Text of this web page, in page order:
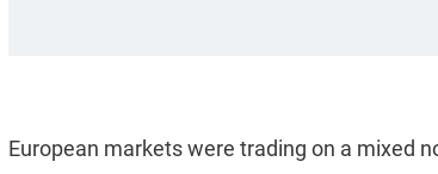
European markets were trading on a mixed